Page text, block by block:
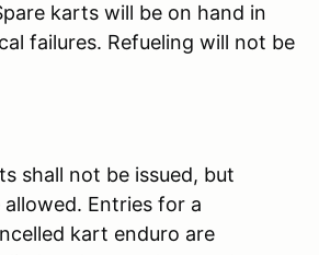
karts will be on hand in
failures. Refueling will not be
shall not be issued, but
Entries for a
kart enduro are